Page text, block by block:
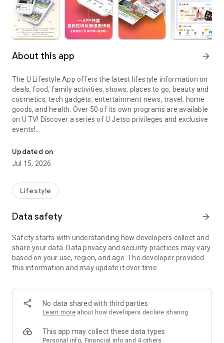
About this app arrow_forward
The U Lifestyle App offers the latest lifestyle information on
deals, food, family activities, shows, places to go, beauty and
cosmetics, tech gadgets, entertainment news, travel, home
goods, and health. Over 50 of its own programs are available
on U TV! Discover a series of U Jetso privileges and exclusive
events!
【Hong Kong Residents' Hub】
U Jetso – A one-stop shop for gifts, discounts, rewards,
receive a welcome bonus of 150 U Fun points for exciting
rewards!
Member Exclusive Activities – Enjoy exclusive free offers and
members and U Creators. Rewards include theme park
tickets, hotel buffets and staycations, supermarket vouchers,
and much more!
Anywhere】
*U GO* Best Places — Instantly access information on popular
and gather real user experiences and sharing. Refer to the "U
GO Must-Visit List" to lock in must-do recommendations, save
Updated on
Jul 15, 2026
Lifestyle
Data safety arrow_forward
Safety starts with understanding how developers collect and
share your data. Data privacy and security practices may vary
based on your use, region, and age. The developer provided
this information and may update it over time.
No data shared with third parties
Learn more about how developers declare sharing
This app may collect these data types
Personal info, Financial info and 4 others